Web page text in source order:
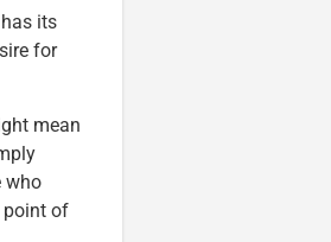
its
for
mean
who
point of